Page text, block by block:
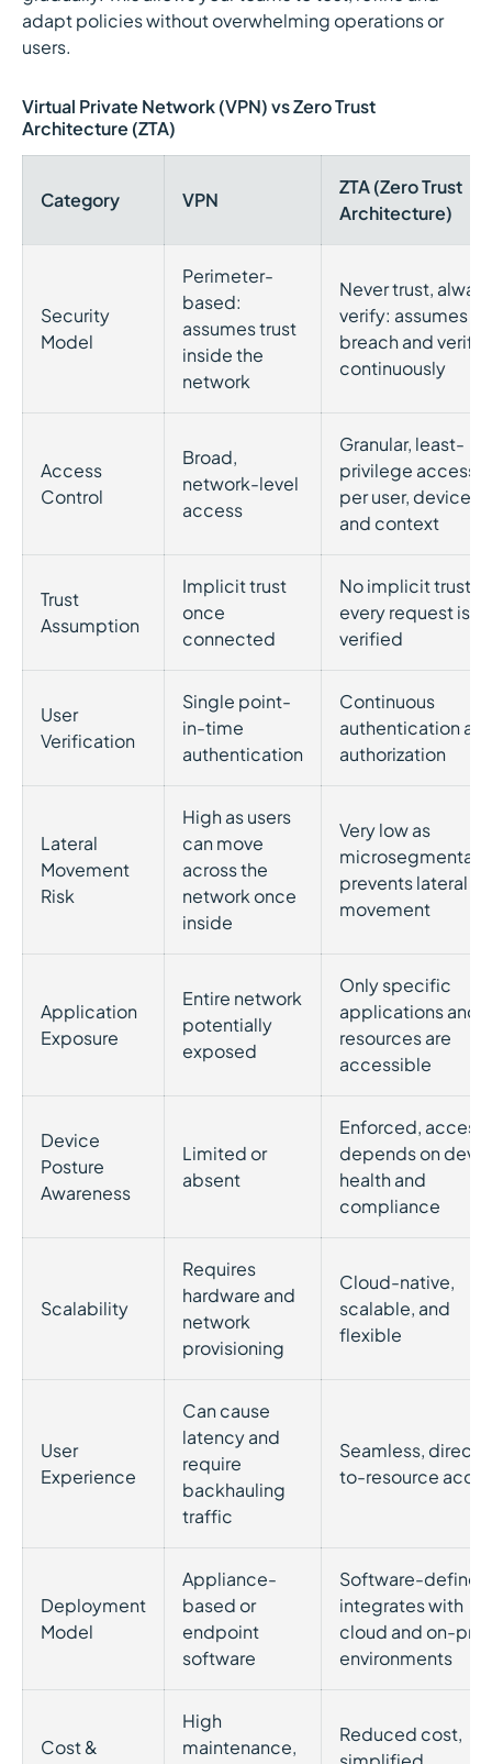
adapt policies without overwhelming operations or
users.
Virtual Private Network (VPN) vs Zero Trust
Architecture (ZTA)
Category VPN
ZTA (Zero Trust
Architecture)
Security
Model
Perimeter-
based:
assumes trust
inside the
network
Never trust,
verify: assumes
breach and
continuously
Access
Control
Broad,
network-level
access
Granular, least-
privilege access
per user, device,
and context
Trust
Assumption
Implicit trust
once
connected
No implicit trust;
every request is
verified
User
Verification
Single point-
in-time
authentication
Continuous
authentication
authorization
Lateral
Movement
Risk
High as users
can move
across the
network once
inside
Very low as
prevents lateral
movement
Application
Exposure
Entire network
potentially
exposed
Only specific
applications and
resources are
accessible
Device
Posture
Awareness
Limited or
absent
Enforced, access
depends on
health and
compliance
Scalability
Requires
hardware and
network
provisioning
Cloud-native,
scalable, and
flexible
User
Experience
Can cause
latency and
require
backhauling
traffic
Seamless, direct-
to-resource
Deployment
Model
Appliance-
based or
endpoint
software
Software-
integrates with
cloud and on-
environments
Cost &
High
maintenance,
Reduced cost,